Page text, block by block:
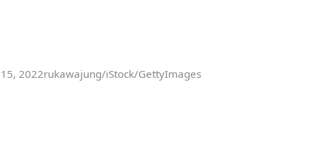
2022rukawajung/iStock/GettyImages